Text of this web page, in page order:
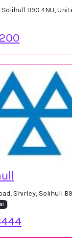
B90 4NU,
Shirley, Solihull